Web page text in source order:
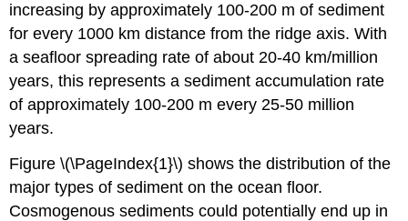
increasing by approximately 100-200 m of sediment
for every 1000 km distance from the ridge axis. With
a seafloor spreading rate of about 20-40 km/million
years, this represents a sediment accumulation rate
of approximately 100-200 m every 25-50 million
years.
Figure \(\PageIndex{1}\) shows the distribution of the
major types of sediment on the ocean floor.
Cosmogenous sediments could potentially end up in